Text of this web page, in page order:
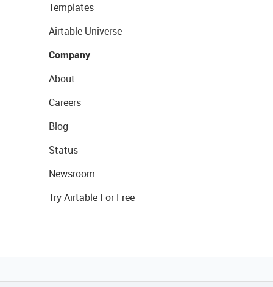
Templates
Airtable Universe
Company
About
Careers
Blog
Status
Newsroom
Try Airtable For Free